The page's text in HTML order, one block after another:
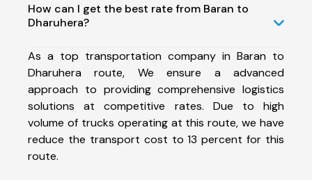
How can I get the best rate from Baran to
Dharuhera?
As a top transportation company in Baran to
Dharuhera route, We ensure a advanced
approach to providing comprehensive logistics
solutions at competitive rates. Due to high
volume of trucks operating at this route, we have
reduce the transport cost to 13 percent for this
route.